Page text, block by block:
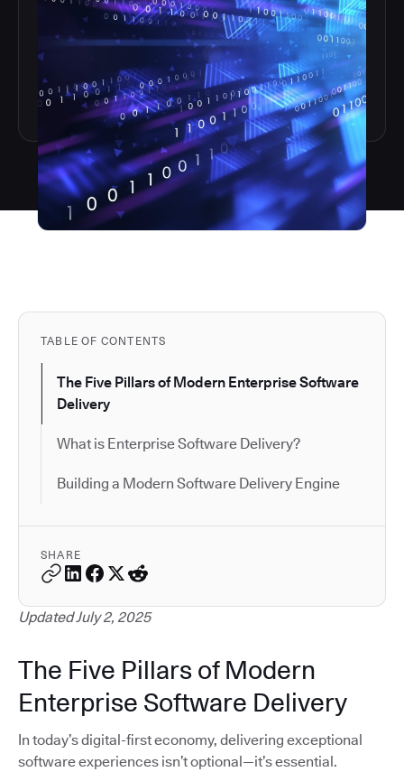
TABLE OF CONTENTS
The Five Pillars of Modern Enterprise Software
Delivery
What is Enterprise Software Delivery?
Building a Modern Software Delivery Engine
SHARE
Updated July 2, 2025
The Five Pillars of Modern
Enterprise Software Delivery
In today’s digital-first economy, delivering exceptional
software experiences isn’t optional—it’s essential.